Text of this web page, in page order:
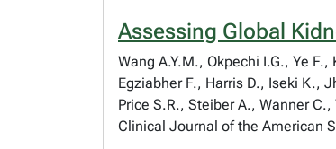
Assessing Global
Wang A.Y.M., Okpechi I.G., Ye
Egziabher F., Harris D., Iseki K.,
Price S.R., Steiber A., Wanner
Clinical Journal of the American